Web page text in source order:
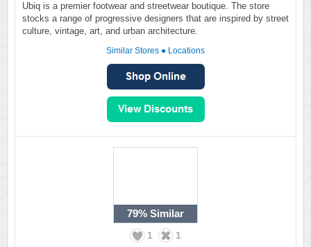
Ubiq is a premier footwear and streetwear boutique. The store
stocks a range of progressive designers that are inspired by street
culture, vintage, art, and urban architecture.
Similar Stores ● Locations
79% Similar
1 1